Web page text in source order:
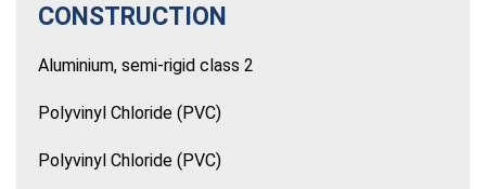
CONSTRUCTION
Aluminium, semi-rigid class 2
Polyvinyl Chloride (PVC)
Polyvinyl Chloride (PVC)